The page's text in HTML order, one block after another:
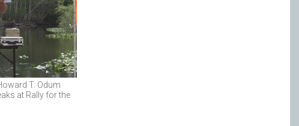
T. Odum
at Rally for the